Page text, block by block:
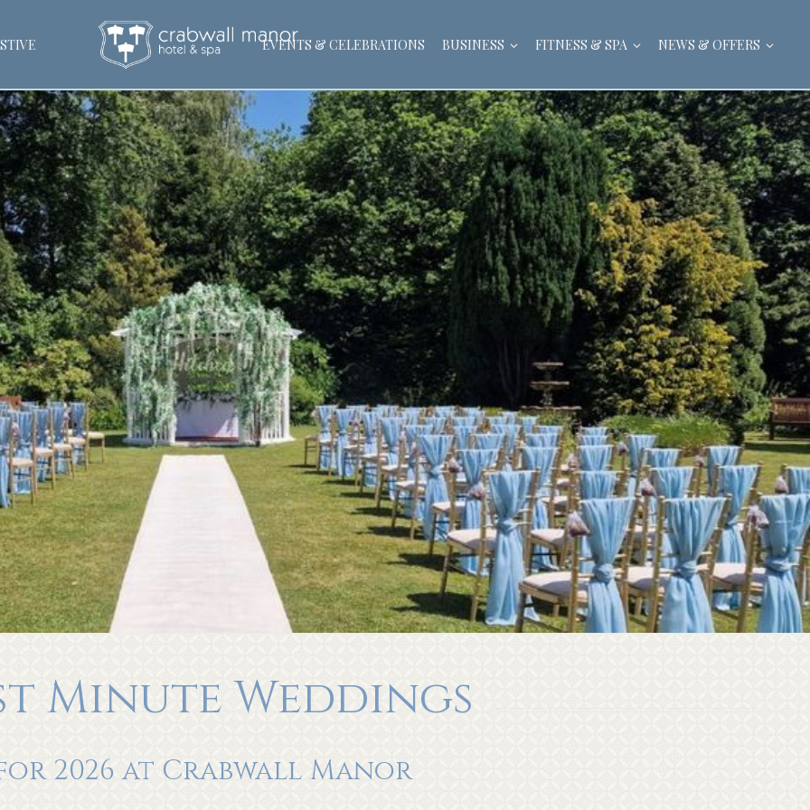
EVENTS & CELEBRATIONS BUSINESS FITNESS & SPA NEWS & OFFERS
Minute Weddings
2026 at Crabwall Manor